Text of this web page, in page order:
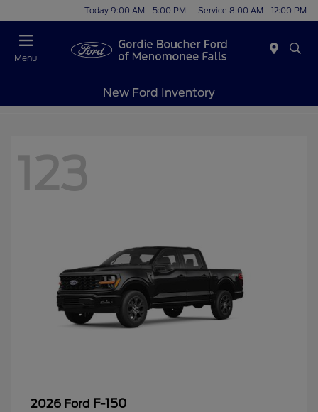
Today 9:00 AM - 5:00 PM Service 8:00 AM - 12:00 PM
Menu
New Ford Inventory
123
2026 Ford F-150